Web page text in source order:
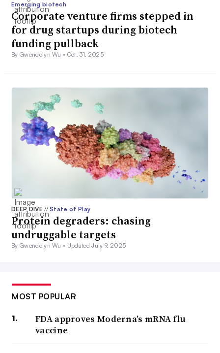
Emerging biotech
Corporate venture firms stepped in
for drug startups during biotech
funding pullback
By Gwendolyn Wu • Oct. 31, 2025
DEEP DIVE// State of Play
Protein degraders: chasing
undruggable targets
By Gwendolyn Wu • Updated July 9, 2025
MOST POPULAR
FDA approves Moderna’s mRNA flu
vaccine